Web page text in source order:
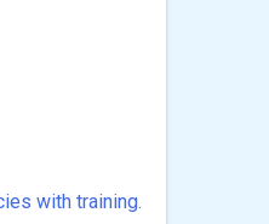
with training.